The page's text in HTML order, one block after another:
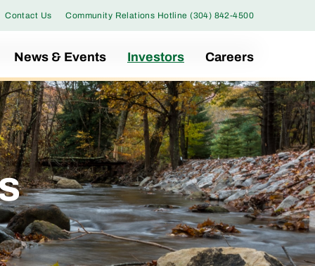
Contact Us Community Relations Hotline (304) 842-4500
News & Events Investors Careers